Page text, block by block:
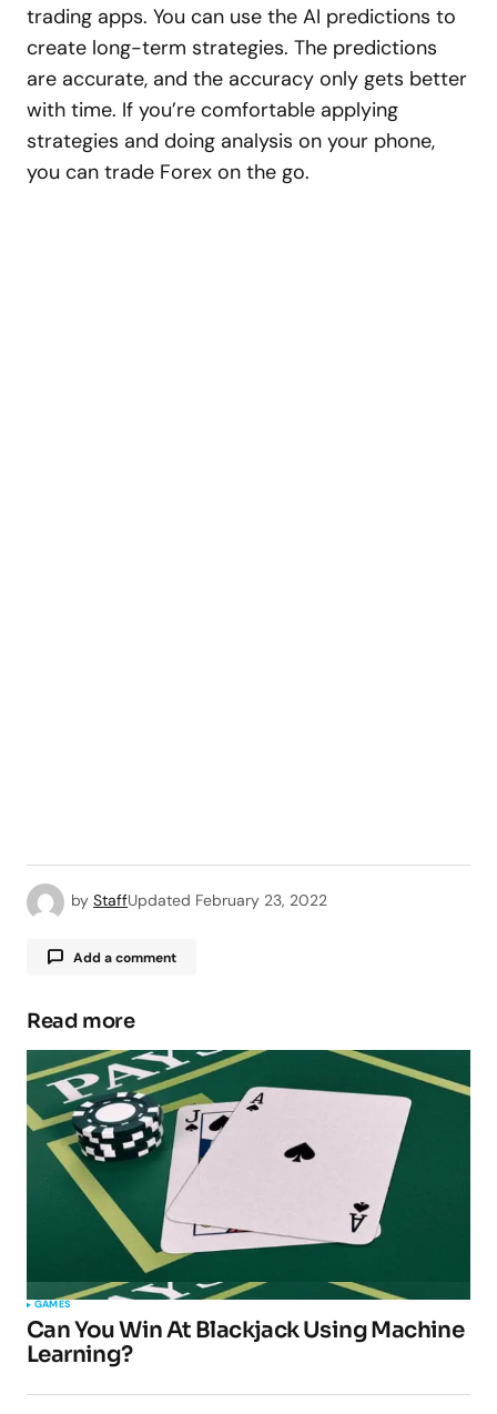
trading apps. You can use the AI predictions to
create long-term strategies. The predictions
are accurate, and the accuracy only gets better
with time. If you’re comfortable applying
strategies and doing analysis on your phone,
you can trade Forex on the go.
by StaffUpdated February 23, 2022
Add a comment
Your email address will not be published.
Required fields are marked
Comment*
Your Name*
Your E-mail*
Read more
GAMES
Can You Win At Blackjack Using Machine
Learning?